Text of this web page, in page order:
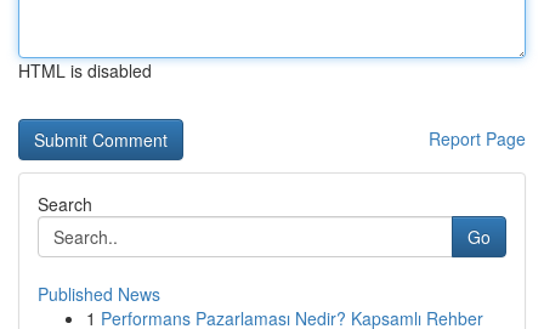
HTML is disabled
Report Page
Search
Go
Published News
1 Performans Pazarlaması Nedir? Kapsamlı Rehber